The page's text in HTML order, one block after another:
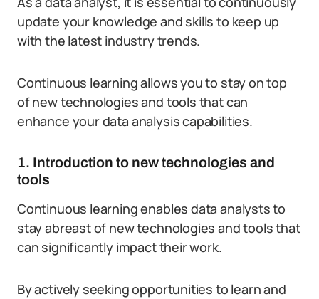
update your knowledge and skills to keep up
with the latest industry trends.
Continuous learning allows you to stay on top
of new technologies and tools that can
enhance your data analysis capabilities.
1. Introduction to new technologies and
tools
Continuous learning enables data analysts to
stay abreast of new technologies and tools that
can significantly impact their work.
By actively seeking opportunities to learn and